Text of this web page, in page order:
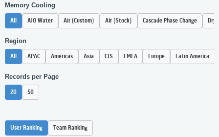
Memory Cooling
All AIO Water Air (Custom) Air (Stock) Cascade Phase Change Dry
Region
All APAC Americas Asia CIS EMEA Europe Latin America
Records per Page
20 50
User Ranking Team Ranking